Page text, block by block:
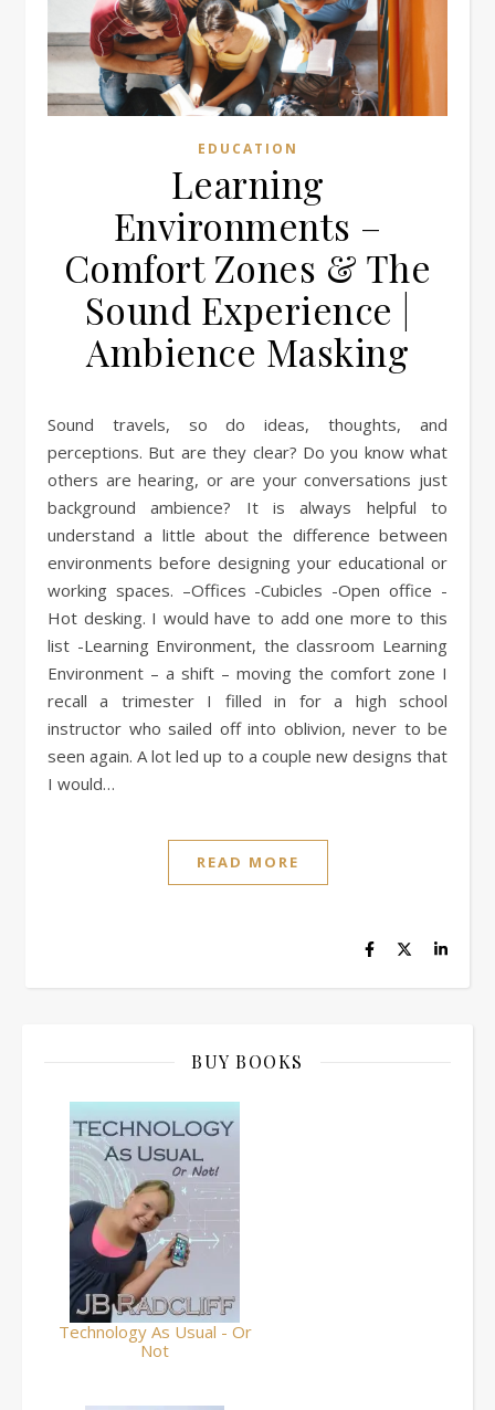
EDUCATION
Learning
Environments –
Comfort Zones & The
Sound Experience |
Ambience Masking
Sound travels, so do ideas, thoughts, and
perceptions. But are they clear? Do you know what
others are hearing, or are your conversations just
background ambience? It is always helpful to
understand a little about the difference between
environments before designing your educational or
working spaces. –Offices -Cubicles -Open office -
Hot desking. I would have to add one more to this
list -Learning Environment, the classroom Learning
Environment – a shift – moving the comfort zone I
recall a trimester I filled in for a high school
instructor who sailed off into oblivion, never to be
seen again. A lot led up to a couple new designs that
I would…
READ MORE
BUY BOOKS
Technology As Usual - Or
Not